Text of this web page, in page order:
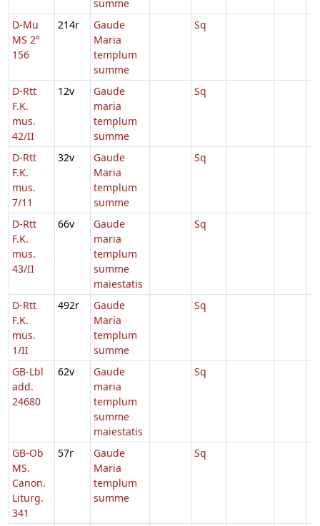
summe
D-Mu
MS 2°
156
214r
Gaude
Maria
templum
summe
Sq
D-Rtt
F.K.
mus.
42/II
12v
Gaude
maria
templum
summe
Sq
D-Rtt
F.K.
mus.
7/11
32v
Gaude
Maria
templum
summe
Sq
D-Rtt
F.K.
mus.
43/II
66v
Gaude
maria
templum
summe
maiestatis
Sq
D-Rtt
F.K.
mus.
1/II
492r
Gaude
Maria
templum
summe
Sq
GB-Lbl
add.
24680
62v
Gaude
maria
templum
summe
maiestatis
Sq
GB-Ob
MS.
Canon.
Liturg.
341
57r
Gaude
Maria
templum
summe
Sq